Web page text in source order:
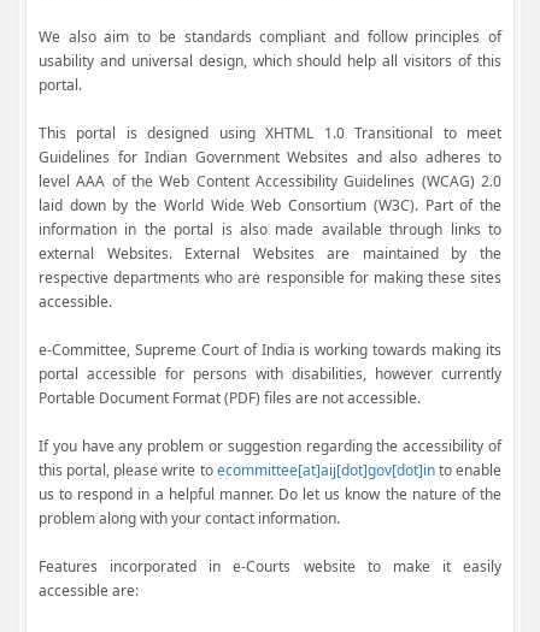
We also aim to be standards compliant and follow principles of
usability and universal design, which should help all visitors of this
portal.
This portal is designed using XHTML 1.0 Transitional to meet
Guidelines for Indian Government Websites and also adheres to
level AAA of the Web Content Accessibility Guidelines (WCAG) 2.0
laid down by the World Wide Web Consortium (W3C). Part of the
information in the portal is also made available through links to
external Websites. External Websites are maintained by the
respective departments who are responsible for making these sites
accessible.
e-Committee, Supreme Court of India is working towards making its
portal accessible for persons with disabilities, however currently
Portable Document Format (PDF) files are not accessible.
If you have any problem or suggestion regarding the accessibility of
this portal, please write toecommittee[at]aij[dot]gov[dot]into enable
us to respond in a helpful manner. Do let us know the nature of the
problem along with your contact information.
Features incorporated in e-Courts website to make it easily
accessible are: